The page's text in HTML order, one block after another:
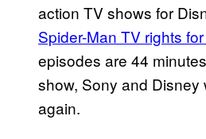
action TV shows for
Spider-Man TV rights
episodes are 44
show, Sony and
again.